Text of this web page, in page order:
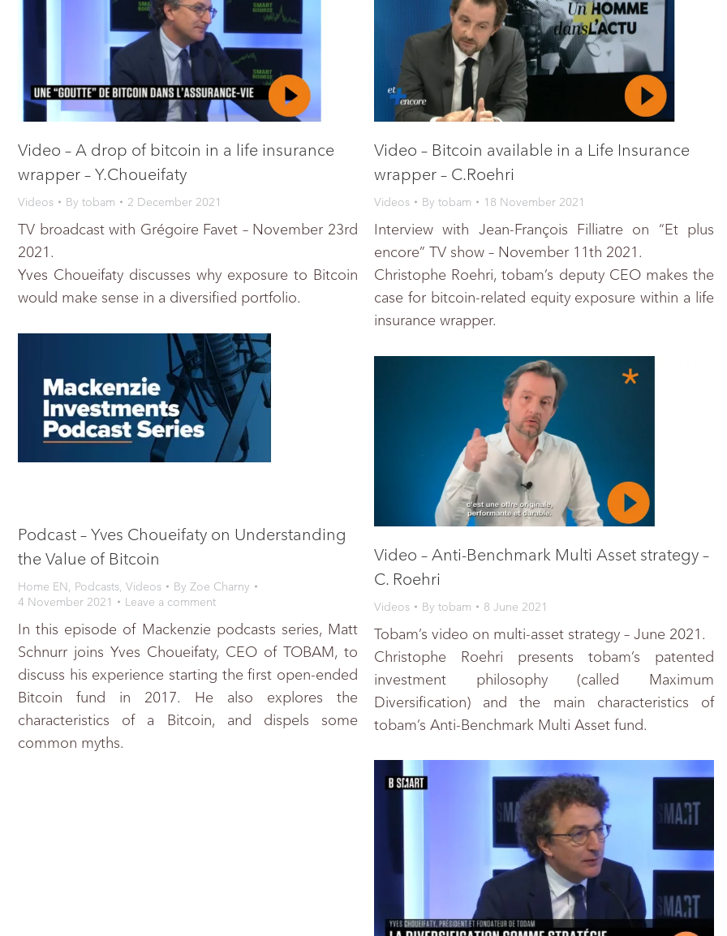
Video – A drop of bitcoin in a life insurance
wrapper – Y.Choueifaty
Videos By tobam 2 December 2021
TV broadcast with Grégoire Favet – November 23rd
2021.
Yves Choueifaty discusses why exposure to Bitcoin
would make sense in a diversified portfolio.
Video – Bitcoin available in a Life Insurance
wrapper – C.Roehri
Videos By tobam 18 November 2021
Interview with Jean-François Filliatre on “Et plus
encore” TV show – November 11th 2021.
Christophe Roehri, tobam’s deputy CEO makes the
case for bitcoin-related equity exposure within a life
insurance wrapper.
Podcast – Yves Choueifaty on Understanding
the Value of Bitcoin
Home EN, Podcasts, Videos By Zoe Charny
4 November 2021
Leave a comment
In this episode of Mackenzie podcasts series, Matt
Schnurr joins Yves Choueifaty, CEO of TOBAM, to
discuss his experience starting the first open-ended
Bitcoin fund in 2017. He also explores the
characteristics of a Bitcoin, and dispels some
common myths.
Video – Anti-Benchmark Multi Asset strategy –
C. Roehri
Videos By tobam 8 June 2021
Tobam’s video on multi-asset strategy – June 2021.
Christophe Roehri presents tobam’s patented
investment philosophy (called Maximum
Diversification) and the main characteristics of
tobam’s Anti-Benchmark Multi Asset fund.